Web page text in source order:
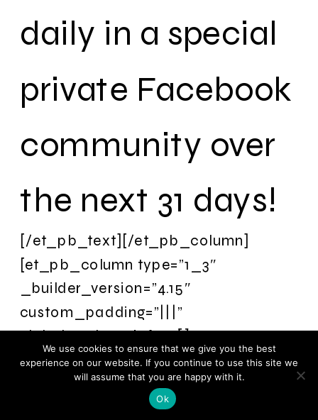
daily in a special
private Facebook
community over
the next 31 days!
[/et_pb_text][/et_pb_column]
[et_pb_column type=”1_3″
_builder_version=”4.15″
custom_padding=”|||”
global_colors_info=”{}”
custom_padding__hover=”|||”]
[et_pb_image
src=”https://
We use cookies to ensure that we give you the best
experience on our website. If you continue to use this site we
will assume that you are happy with it.
Ok